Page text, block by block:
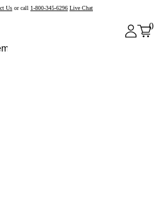
Us or call 1-800-345-6296 Live Chat
0